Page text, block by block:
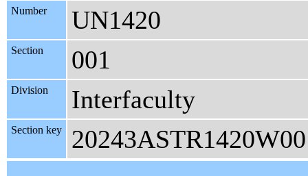
Number UN1420
Section 001
Division Interfaculty
Section key